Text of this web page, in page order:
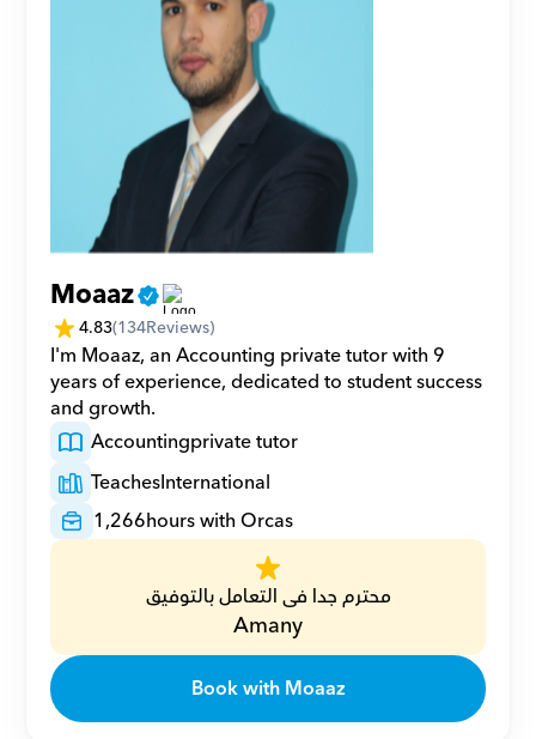
Moaaz
4.83(134Reviews)
I'm Moaaz, an Accounting private tutor with 9
years of experience, dedicated to student success
and growth.
Accountingprivate tutor
TeachesInternational
1,266hours with Orcas
محترم جدا فى التعامل بالتوفيق
Amany
Book with Moaaz